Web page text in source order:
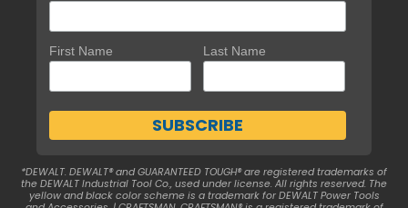
First Name Last Name
*DEWALT. DEWALT® and GUARANTEED TOUGH® are registered trademarks of
the DEWALT Industrial Tool Co., used under license. All rights reserved. The
yellow and black color scheme is a trademark for DEWALT Power Tools